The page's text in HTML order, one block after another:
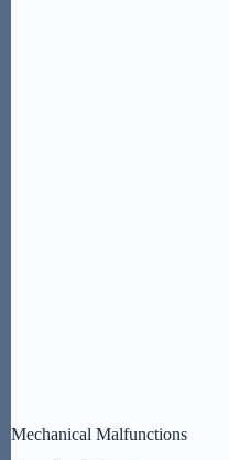
Mechanical Malfunctions